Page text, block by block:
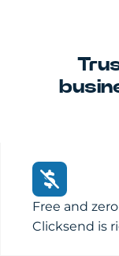
Free and
Clicksend is